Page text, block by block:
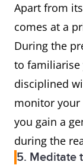
Apart from
comes at a
During the
to
disciplined
monitor your
you gain a
during the
5. Meditate